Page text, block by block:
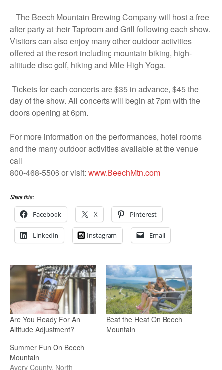
The Beech Mountain Brewing Company will host a free
after party at their Taproom and Grill following each show.
Visitors can also enjoy many other outdoor activities
offered at the resort including mountain biking, high-
altitude disc golf, hiking and Mile High Yoga.
Tickets for each concerts are $35 in advance, $45 the
day of the show. All concerts will begin at 7pm with the
doors opening at 6pm.
For more information on the performances, hotel rooms
and the many outdoor activities available at the venue
call
800-468-5506 or visit: www.BeechMtn.com
Share this:
Facebook X Pinterest
LinkedIn Instagram Email
Are You Ready For An
Altitude Adjustment?
Beat the Heat On Beech
Mountain
Summer Fun On Beech
Mountain
Avery County, North